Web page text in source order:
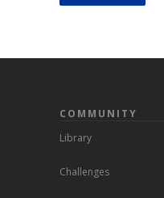
COMMUNITY
Library
Challenges